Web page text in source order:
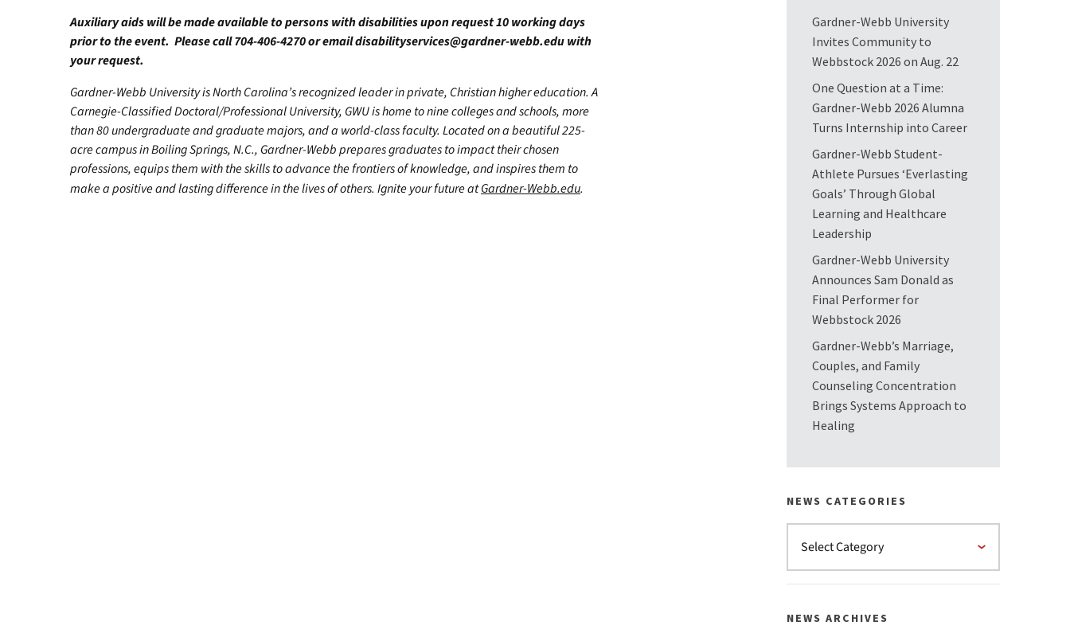
Auxiliary aids will be made available to persons with disabilities upon request 10 working days
prior to the event. Please call 704-406-4270 or emaildisabilityservices@gardner-webb.eduwith
your request.
Gardner-Webb University is North Carolina’s recognized leader in private, Christian higher education. A
Carnegie-Classified Doctoral/Professional University, GWU is home to nine colleges and schools, more
than 80 undergraduate and graduate majors, and a world-class faculty. Located on a beautiful 225-
acre campus in Boiling Springs, N.C., Gardner-Webb prepares graduates to impact their chosen
professions, equips them with the skills to advance the frontiers of knowledge, and inspires them to
make a positive and lasting difference in the lives of others. Ignite your future atGardner-Webb.edu.
Gardner-Webb University
Invites Community to
Webbstock 2026 on Aug. 22
One Question at a Time:
Gardner-Webb 2026 Alumna
Turns Internship into Career
Gardner-Webb Student-
Athlete Pursues ‘Everlasting
Goals’ Through Global
Learning and Healthcare
Leadership
Gardner-Webb University
Announces Sam Donald as
Final Performer for
Webbstock 2026
Gardner-Webb’s Marriage,
Couples, and Family
Counseling Concentration
Brings Systems Approach to
Healing
NEWS CATEGORIES
NEWS ARCHIVES